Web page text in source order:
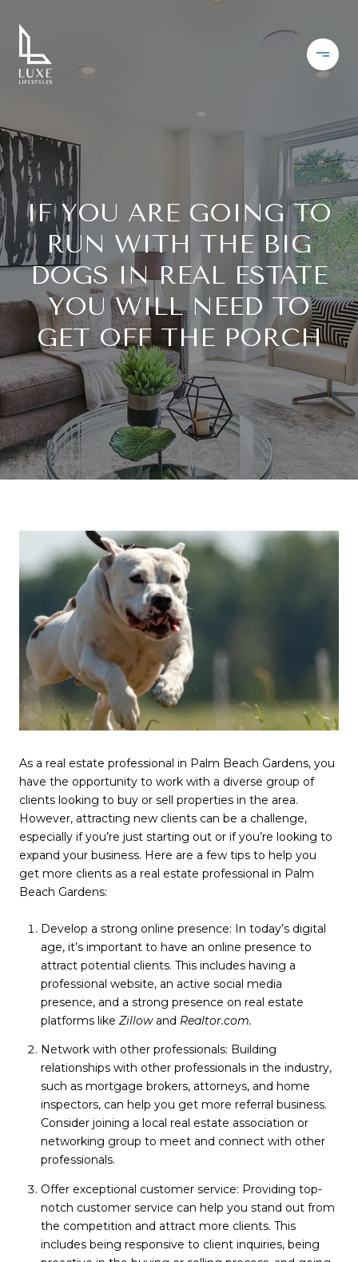
IF YOU ARE GOING TO
RUN WITH THE BIG
DOGS IN REAL ESTATE
YOU WILL NEED TO
GET OFF THE PORCH
As a real estate professional in Palm Beach Gardens, you
have the opportunity to work with a diverse group of
clients looking to buy or sell properties in the area.
However, attracting new clients can be a challenge,
especially if you’re just starting out or if you’re looking to
expand your business. Here are a few tips to help you
get more clients as a real estate professional in Palm
Beach Gardens:
Develop a strong online presence: In today’s digital
age, it’s important to have an online presence to
attract potential clients. This includes having a
professional website, an active social media
presence, and a strong presence on real estate
platforms like Zillowand Realtor.com.
Network with other professionals: Building
relationships with other professionals in the industry,
such as mortgage brokers, attorneys, and home
inspectors, can help you get more referral business.
Consider joining a local real estate association or
networking group to meet and connect with other
professionals.
Offer exceptional customer service: Providing top-
notch customer service can help you stand out from
the competition and attract more clients. This
includes being responsive to client inquiries, being